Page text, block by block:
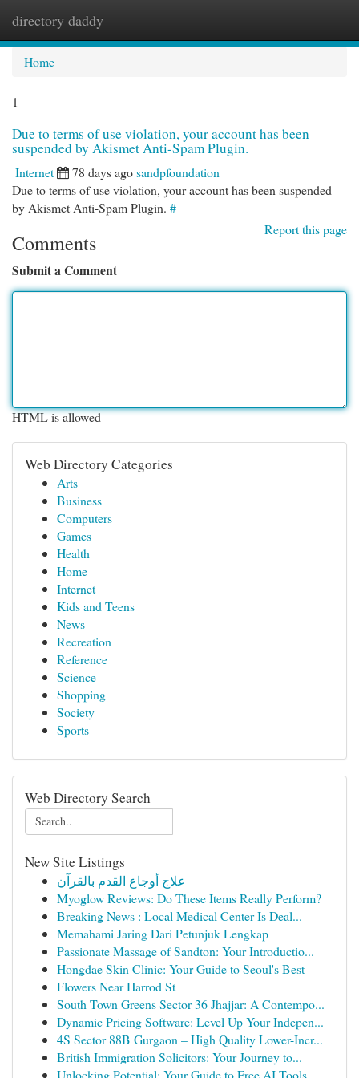
directory daddy
Home
1
Due to terms of use violation, your account has been
suspended by Akismet Anti-Spam Plugin.
Internet 78 days agosandpfoundation
Due to terms of use violation, your account has been suspended
by Akismet Anti-Spam Plugin. #
Report this page
Comments
Submit a Comment
HTML is allowed
Web Directory Categories
Arts
Business
Computers
Games
Health
Home
Internet
Kids and Teens
News
Recreation
Reference
Science
Shopping
Society
Sports
Web Directory Search
New Site Listings
علاج أوجاع القدم بالقرآن
Myoglow Reviews: Do These Items Really Perform?
Breaking News : Local Medical Center Is Deal...
Memahami Jaring Dari Petunjuk Lengkap
Passionate Massage of Sandton: Your Introductio...
Hongdae Skin Clinic: Your Guide to Seoul's Best
Flowers Near Harrod St
South Town Greens Sector 36 Jhajjar: A Contempo...
Dynamic Pricing Software: Level Up Your Indepen...
4S Sector 88B Gurgaon – High Quality Lower-Incr...
British Immigration Solicitors: Your Journey to...
Unlocking Potential: Your Guide to Free AI Tools